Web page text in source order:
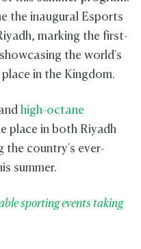
the inaugural Esports
marking the first-
the world's
in the Kingdom.
high-octane
place in both Riyadh
the country's ever-
summer.
sporting events taking